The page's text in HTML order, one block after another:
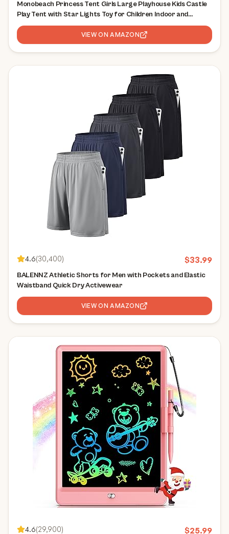
Monobeach Princess Tent Girls Large Playhouse Kids Castle
Play Tent with Star Lights Toy for Children Indoor and
Outdoor Games, 55'' x 53'' (DxH)
VIEW ON AMAZON
4.6(30,400) $33.99
BALENNZ Athletic Shorts for Men with Pockets and Elastic
Waistband Quick Dry Activewear
VIEW ON AMAZON
4.6(29,900) $25.99